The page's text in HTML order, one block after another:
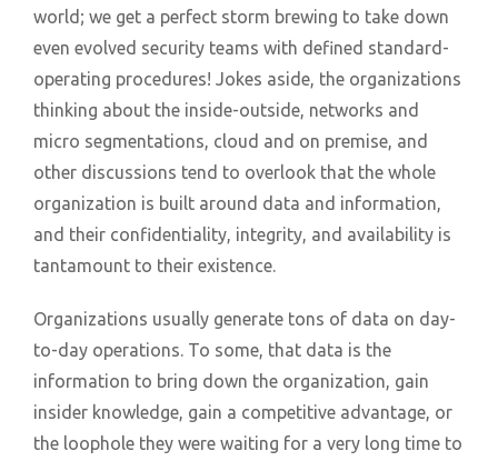
world; we get a perfect storm brewing to take down
even evolved security teams with defined standard-
operating procedures! Jokes aside, the organizations
thinking about the inside-outside, networks and
micro segmentations, cloud and on premise, and
other discussions tend to overlook that the whole
organization is built around data and information,
and their confidentiality, integrity, and availability is
tantamount to their existence.
Organizations usually generate tons of data on day-
to-day operations. To some, that data is the
information to bring down the organization, gain
insider knowledge, gain a competitive advantage, or
the loophole they were waiting for a very long time to